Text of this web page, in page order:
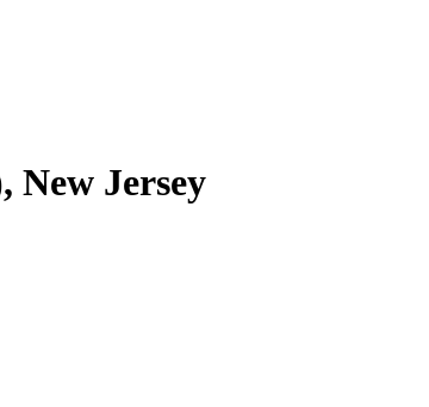
Jersey